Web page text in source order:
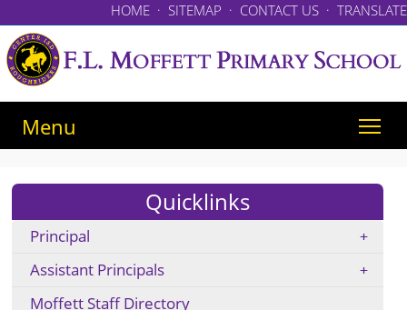
HOME · SITEMAP · CONTACT US · TRANSLATE
Menu
Quicklinks
Principal
Assistant Principals
Moffett Staff Directory